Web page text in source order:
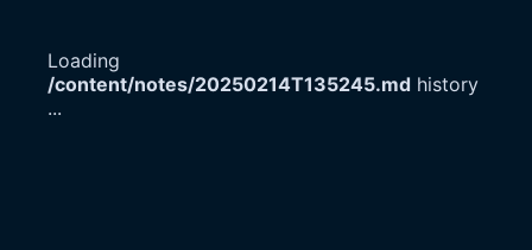
Loading
/content/notes/20250214T135245.md history
...